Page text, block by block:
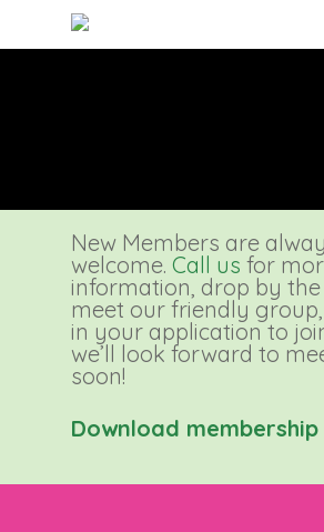
main
New Members are
welcome.Call us for
information, drop by
meet our friendly
in your application to
we’ll look forward to
soon!
Download